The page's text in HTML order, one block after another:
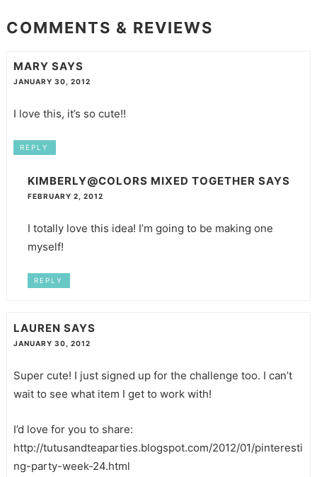
COMMENTS & REVIEWS
MARY SAYS
JANUARY 30, 2012
I love this, it’s so cute!!
REPLY
KIMBERLY@COLORS MIXED TOGETHER SAYS
FEBRUARY 2, 2012
I totally love this idea! I’m going to be making one
myself!
REPLY
LAUREN SAYS
JANUARY 30, 2012
Super cute! I just signed up for the challenge too. I can’t
wait to see what item I get to work with!
I’d love for you to share:
http://tutusandteaparties.blogspot.com/2012/01/pinteresti
ng-party-week-24.html